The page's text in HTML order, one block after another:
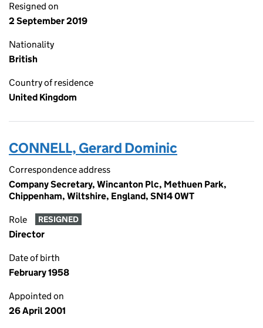
Resigned on
2 September 2019
Nationality
British
Country of residence
United Kingdom
CONNELL, Gerard Dominic
Correspondence address
Company Secretary, Wincanton Plc, Methuen Park,
Chippenham, Wiltshire, England, SN14 0WT
Role RESIGNED
Director
Date of birth
February 1958
Appointed on
26 April 2001